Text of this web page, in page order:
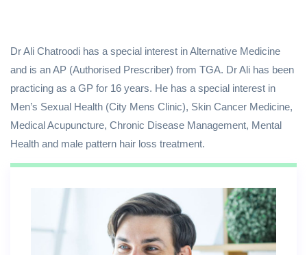
Dr Ali Chatroodi has a special interest in Alternative Medicine
and is an AP (Authorised Prescriber) from TGA. Dr Ali has been
practicing as a GP for 16 years. He has a special interest in
Men’s Sexual Health (City Mens Clinic), Skin Cancer Medicine,
Medical Acupuncture, Chronic Disease Management, Mental
Health and male pattern hair loss treatment.